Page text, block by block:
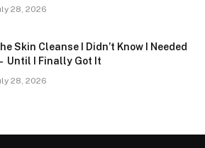
28, 2026
Skin Cleanse I Didn’t Know I Needed
Until I Finally Got It
28, 2026